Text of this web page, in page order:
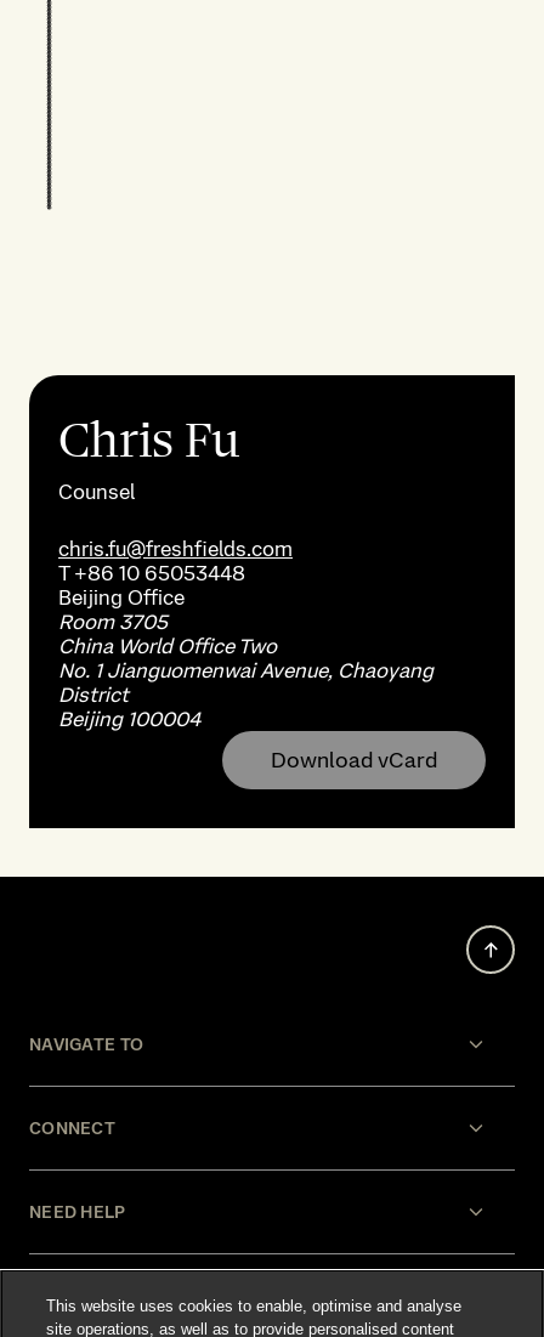
Chris Fu
Counsel
chris.fu@freshfields.com
T+86 10 65053448
Beijing Office
Room 3705
China World Office Two
No. 1 Jianguomenwai Avenue, Chaoyang
District
Beijing 100004
Download vCard
NAVIGATE TO
CONNECT
NEED HELP
LEGAL
This website uses cookies to enable, optimise and analyse
site operations, as well as to provide personalised content